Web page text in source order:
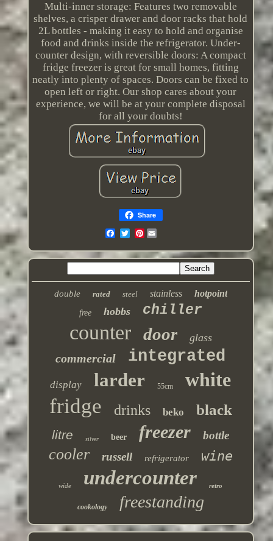
Multi-inner storage: Features two removable
shelves, a crisper drawer and door racks that hold
2L bottles - making it easy to hold and organise
food and drinks inside the refrigerator. Under-
counter design, with reversible doors: A compact
fridge freezer is great for small homes, fitting
neatly into plenty of spaces. Doors can be fixed to
open left or right. Our shop cares about your
experience, we will be at your complete disposal
for all your doubts!
Share
Pinterest
double rated steel stainless hotpoint
free hobbs chiller
counter door glass
commercial integrated
display larder 55cm white
fridge drinks beko black
litre silver beer freezer bottle
cooler russell refrigerator wine
wide undercounter retro
cookology freestanding